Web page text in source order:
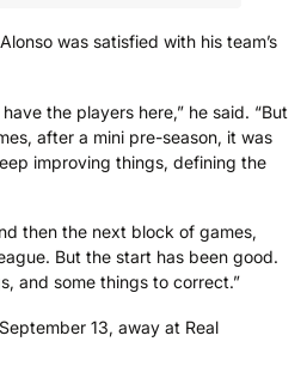
was satisfied with his team’s
the players here,” he said. “But
after a mini pre-season, it was
improving things, defining the
then the next block of games,
But the start has been good.
and some things to correct.”
13, away at Real